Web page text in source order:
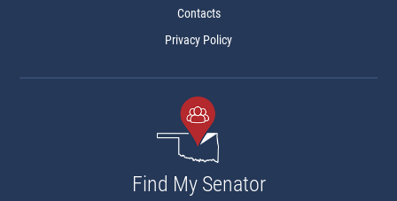
Contacts
Privacy Policy
Find My Senator